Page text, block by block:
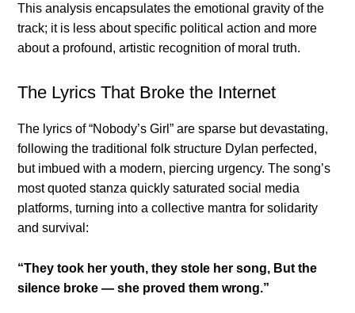
This analysis encapsulates the emotional gravity of the
track; it is less about specific political action and more
about a profound, artistic recognition of moral truth.
The Lyrics That Broke the Internet
The lyrics of “Nobody’s Girl” are sparse but devastating,
following the traditional folk structure Dylan perfected,
but imbued with a modern, piercing urgency. The song’s
most quoted stanza quickly saturated social media
platforms, turning into a collective mantra for solidarity
and survival:
“They took her youth, they stole her song, But the
silence broke — she proved them wrong.”